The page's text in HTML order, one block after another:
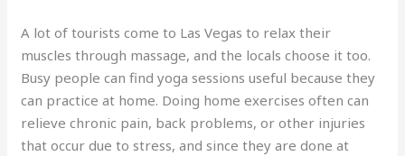
A lot of tourists come to Las Vegas to relax their
muscles through massage, and the locals choose it too.
Busy people can find yoga sessions useful because they
can practice at home. Doing home exercises often can
relieve chronic pain, back problems, or other injuries
that occur due to stress, and since they are done at